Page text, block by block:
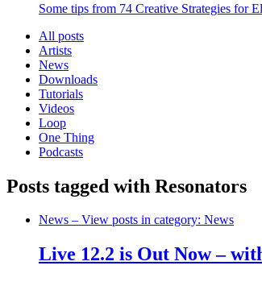
Some tips from 74 Creative Strategies for
All posts
Artists
News
Downloads
Tutorials
Videos
Loop
One Thing
Podcasts
Posts tagged with Resonators
News – View posts in category: News
Live 12.2 is Out Now –